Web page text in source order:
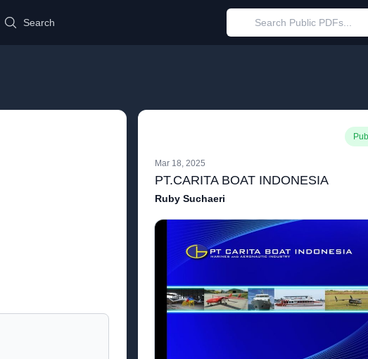
Search
Mar 18, 2025
PT.CARITA BOAT INDONESIA
Ruby Suchaeri